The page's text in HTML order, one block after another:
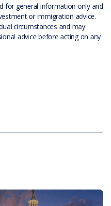
for general information only and
or immigration advice.
circumstances and may
advice before acting on any